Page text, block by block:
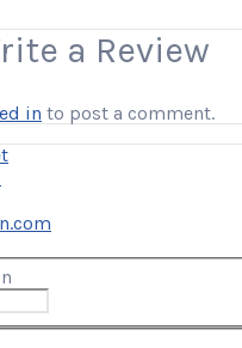
a Review
in to post a comment.